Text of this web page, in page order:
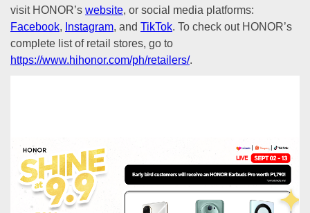
visit HONOR’s website, or social media platforms:
Facebook, Instagram, and TikTok. To check out HONOR’s
complete list of retail stores, go to
https://www.hihonor.com/ph/retailers/.